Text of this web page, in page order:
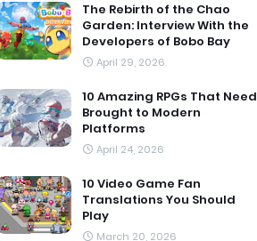
The Rebirth of the Chao
Garden: Interview With the
Developers of Bobo Bay
April 29, 2026
10 Amazing RPGs That Need
Brought to Modern
Platforms
April 24, 2026
10 Video Game Fan
Translations You Should
Play
March 20, 2026